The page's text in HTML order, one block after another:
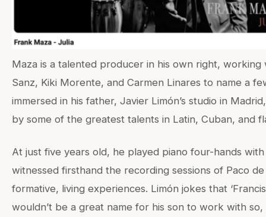
Maza is a talented producer in his own right, working
Sanz, Kiki Morente, and Carmen Linares to name a
immersed in his father, Javier Limón’s studio in
by some of the greatest talents in Latin, Cuban, and
At just five years old, he played piano four-hands
witnessed firsthand the recording sessions of Paco
formative, living experiences. Limón jokes that
wouldn’t be a great name for his son to work with so,